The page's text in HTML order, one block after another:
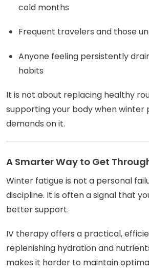
cold months
Frequent travelers and those
Anyone feeling persistently
habits
It is not about replacing healthy
supporting your body when winter
demands on it.
A Smarter Way to Get
Winter fatigue is not a personal
discipline. It is often a signal that
better support.
IV therapy offers a practical,
replenishing hydration and
makes it harder to maintain